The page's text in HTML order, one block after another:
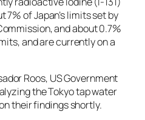
of Japan’s limits set by
and about 0.7%
and are currently on a
Roos, US Government
the Tokyo tap water
their findings shortly.